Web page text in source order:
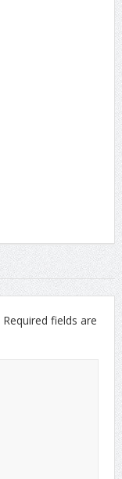
Required fields are